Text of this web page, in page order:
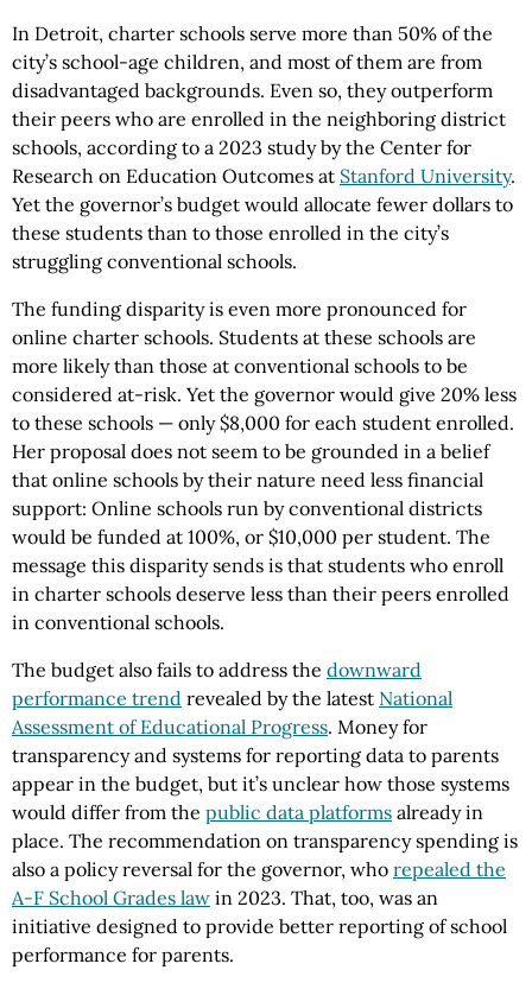
In Detroit, charter schools serve more than 50% of the
city’s school-age children, and most of them are from
disadvantaged backgrounds. Even so, they outperform
their peers who are enrolled in the neighboring district
schools, according to a 2023 study by the Center for
Research on Education Outcomes at Stanford University.
Yet the governor’s budget would allocate fewer dollars to
these students than to those enrolled in the city’s
struggling conventional schools.
The funding disparity is even more pronounced for
online charter schools. Students at these schools are
more likely than those at conventional schools to be
considered at-risk. Yet the governor would give 20% less
to these schools — only $8,000 for each student enrolled.
Her proposal does not seem to be grounded in a belief
that online schools by their nature need less financial
support: Online schools run by conventional districts
would be funded at 100%, or $10,000 per student. The
message this disparity sends is that students who enroll
in charter schools deserve less than their peers enrolled
in conventional schools.
The budget also fails to address the downward
performance trend revealed by the latest National
Assessment of Educational Progress. Money for
transparency and systems for reporting data to parents
appear in the budget, but it’s unclear how those systems
would differ from the public data platforms already in
place. The recommendation on transparency spending is
also a policy reversal for the governor, who repealed the
A-F School Grades law in 2023. That, too, was an
initiative designed to provide better reporting of school
performance for parents.